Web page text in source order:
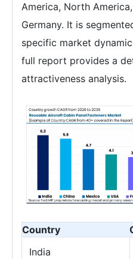
America, North
Germany. It is
specific market
full report provides a
attractiveness analysis.
Country
India